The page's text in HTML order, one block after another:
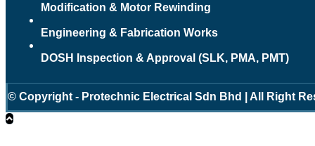
Modification & Motor Rewinding
Engineering & Fabrication Works
DOSH Inspection & Approval (SLK, PMA, PMT)
© Copyright - Protechnic Electrical Sdn Bhd | All Right